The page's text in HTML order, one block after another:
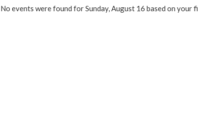
No events were found for Sunday, August 16 based on your